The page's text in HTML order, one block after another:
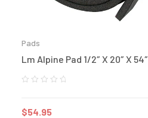
Pads
Lm Alpine Pad 1/2″ X 20″ X 54″
$54.95